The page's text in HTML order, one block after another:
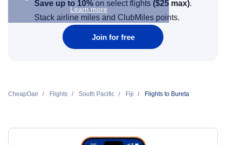
Learn more
Save up to 10% on select flights ($25 max).
Stack airline miles and ClubMiles points.
Join for free
CheapOair Flights South Pacific Fiji Flights to Bureta